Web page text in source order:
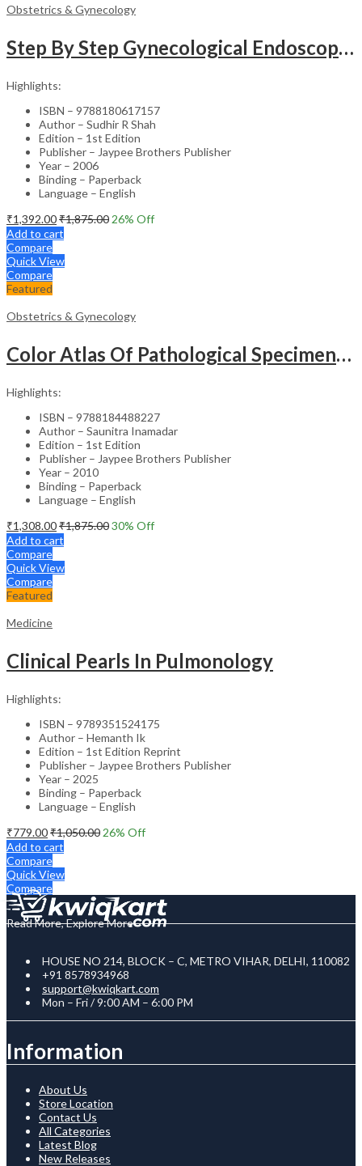
Obstetrics & Gynecology
Step By Step Gynecological Endoscopy Surgery With 2 Interactive Cd Roms
Highlights:
ISBN – 9788180617157
Author – Sudhir R Shah
Edition – 1st Edition
Publisher – Jaypee Brothers Publisher
Year – 2006
Binding – Paperback
Language – English
₹1,392.00₹1,875.00 26% Off
Add to cart
Compare
Quick View
Compare
Featured
Obstetrics & Gynecology
Color Atlas Of Pathological Specimens & Instruments In Obstetrics & Gynecology
Highlights:
ISBN – 9788184488227
Author – Saunitra Inamadar
Edition – 1st Edition
Publisher – Jaypee Brothers Publisher
Year – 2010
Binding – Paperback
Language – English
₹1,308.00₹1,875.0030% Off
Add to cart
Compare
Quick View
Compare
Featured
Medicine
Clinical Pearls In Pulmonology
Highlights:
ISBN – 9789351524175
Author – Hemanth Ik
Edition – 1st Edition Reprint
Publisher – Jaypee Brothers Publisher
Year – 2025
Binding – Paperback
Language – English
₹779.00₹1,050.00 26% Off
Add to cart
Compare
Quick View
Compare
Read More, Explore More
HOUSE NO 214, BLOCK – C, METRO VIHAR, DELHI, 110082
+91 8578934968
support@kwiqkart.com
Mon – Fri / 9:00 AM – 6:00 PM
Information
About Us
Store Location
Contact Us
All Categories
Latest Blog
New Releases